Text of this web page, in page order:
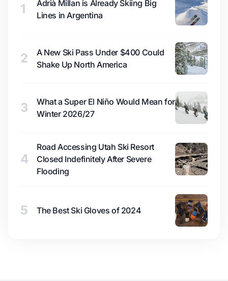
1
Adrià Millan is Already Skiing Big
Lines in Argentina
2
A New Ski Pass Under $400 Could
Shake Up North America
3
What a Super El Niño Would Mean for
Winter 2026/27
4
Road Accessing Utah Ski Resort
Closed Indefinitely After Severe
Flooding
5 The Best Ski Gloves of 2024